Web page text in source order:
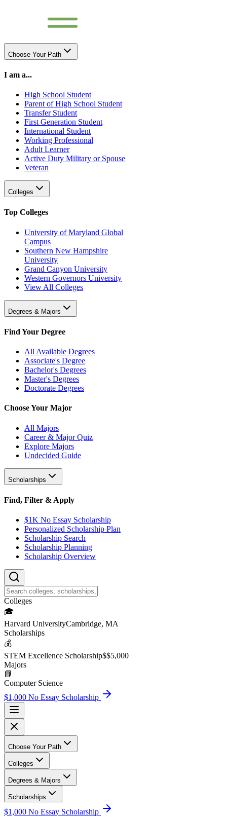
Choose Your Path
I am a...
High School Student
Parent of High School Student
Transfer Student
First Generation Student
International Student
Working Professional
Adult Learner
Active Duty Military or Spouse
Veteran
Colleges
Top Colleges
University of Maryland Global
Campus
Southern New Hampshire
University
Grand Canyon University
Western Governors University
View All Colleges
Degrees & Majors
Find Your Degree
All Available Degrees
Associate's Degree
Bachelor's Degrees
Master's Degrees
Doctorate Degrees
Choose Your Major
All Majors
Career & Major Quiz
Explore Majors
Undecided Guide
Scholarships
Find, Filter & Apply
$1K No Essay Scholarship
Personalized Scholarship Plan
Scholarship Search
Scholarship Planning
Scholarship Overview
Colleges
🎓
Harvard UniversityCambridge, MA
Scholarships
💰
STEM Excellence Scholarship$$5,000
Majors
📘
Computer Science
$1,000 No Essay Scholarship
Choose Your Path
Colleges
Degrees & Majors
Scholarships
$1,000 No Essay Scholarship